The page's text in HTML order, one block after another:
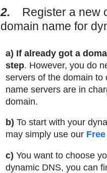
2.
Register a new
domain name for
a) If already got a
step. However, you do
servers of the domain to
name servers are in
domain.
b) To start with your
may simply use our
c) You want to choose
dynamic DNS, you can